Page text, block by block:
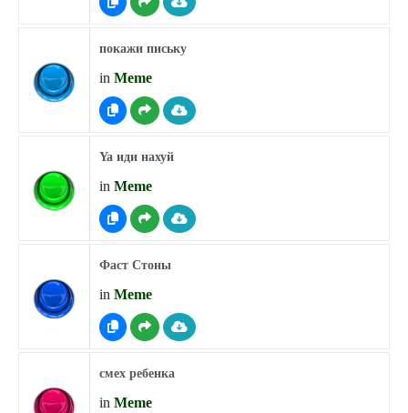
покажи письку
in Meme
Ya иди нахуй
in Meme
Фаст Стоны
in Meme
смех ребенка
in Meme